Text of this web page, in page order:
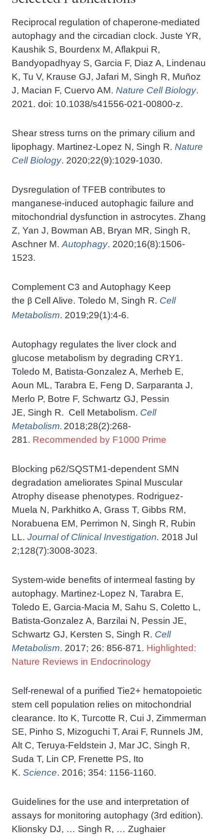
Reciprocal regulation of chaperone-mediated
autophagy and the circadian clock. Juste YR,
Kaushik S, Bourdenx M, Aflakpui R,
Bandyopadhyay S, Garcia F, Diaz A, Lindenau
K, Tu V, Krause GJ, Jafari M, Singh R, Muñoz
J, Macian F, Cuervo AM. Nature Cell Biology.
2021. doi: 10.1038/s41556-021-00800-z.
Shear stress turns on the primary cilium and
lipophagy. Martinez-Lopez N, Singh R. Nature
Cell Biology. 2020;22(9):1029-1030.
Dysregulation of TFEB contributes to
manganese-induced autophagic failure and
mitochondrial dysfunction in astrocytes. Zhang
Z, Yan J, Bowman AB, Bryan MR, Singh R,
Aschner M. Autophagy. 2020;16(8):1506-
1523.
Complement C3 and Autophagy Keep
the β Cell Alive. Toledo M, Singh R. Cell
Metabolism. 2019;29(1):4-6.
Autophagy regulates the liver clock and
glucose metabolism by degrading CRY1.
Toledo M, Batista-Gonzalez A, Merheb E,
Aoun ML, Tarabra E, Feng D, Sarparanta J,
Merlo P, Botre F, Schwartz GJ, Pessin
JE, Singh R. Cell Metabolism. Cell
Metabolism. 2018;28(2):268-
281. Recommended by F1000 Prime
Blocking p62/SQSTM1-dependent SMN
degradation ameliorates Spinal Muscular
Atrophy disease phenotypes. Rodriguez-
Muela N, Parkhitko A, Grass T, Gibbs RM,
Norabuena EM, Perrimon N, Singh R, Rubin
LL. Journal of Clinical Investigation. 2018 Jul
2;128(7):3008-3023.
System-wide benefits of intermeal fasting by
autophagy. Martinez-Lopez N, Tarabra E,
Toledo E, Garcia-Macia M, Sahu S, Coletto L,
Batista-Gonzalez A, Barzilai N, Pessin JE,
Schwartz GJ, Kersten S, Singh R. Cell
Metabolism. 2017; 26: 856-871. Highlighted:
Nature Reviews in Endocrinology
Self-renewal of a purified Tie2+ hematopoietic
stem cell population relies on mitochondrial
clearance. Ito K, Turcotte R, Cui J, Zimmerman
SE, Pinho S, Mizoguchi T, Arai F, Runnels JM,
Alt C, Teruya-Feldstein J, Mar JC, Singh R,
Suda T, Lin CP, Frenette PS, Ito
K. Science. 2016; 354: 1156-1160.
Guidelines for the use and interpretation of
assays for monitoring autophagy (3rd edition).
Klionsky DJ, … Singh R, … Zughaier